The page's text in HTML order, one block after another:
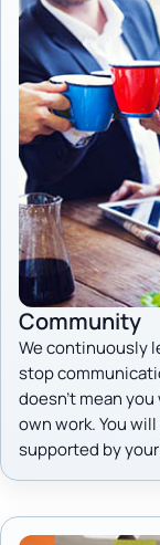
Community
We continuously
stop
doesn't mean
own work. You
supported by